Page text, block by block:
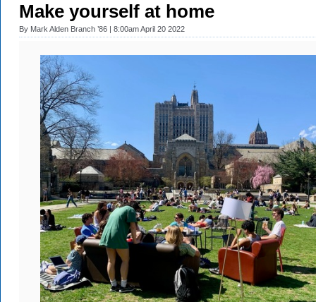
Make yourself at home
By Mark Alden Branch ’86 | 8:00am April 20 2022